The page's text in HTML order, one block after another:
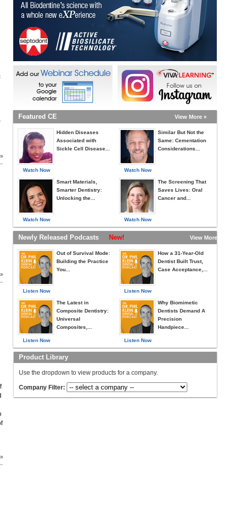
Featured CE View More »
Watch Now
Hidden Diseases
Associated with
Sickle Cell Disease...
Watch Now
Smart Materials,
Smarter Dentistry:
Unlocking the...
Watch Now
Similar But Not the
Same: Cementation
Considerations...
Watch Now
The Screening That
Saves Lives: Oral
Cancer and...
Newly Released Podcasts New! View More »
Listen Now
Out of Survival Mode:
Building the Practice
You...
Listen Now
The Latest in
Composite Dentistry:
Universal
Composites,...
Listen Now
How a 31-Year-Old
Dentist Built Trust,
Case Acceptance,...
Listen Now
Why Biomimetic
Dentists Demand A
Precision
Handpiece...
Product Library
Use the dropdown to view products for a company.
Company Filter: